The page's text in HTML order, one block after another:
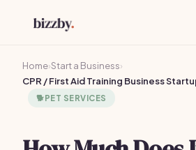
Home›Start a Business›
CPR / First Aid Training Business
🐕PET SERVICES